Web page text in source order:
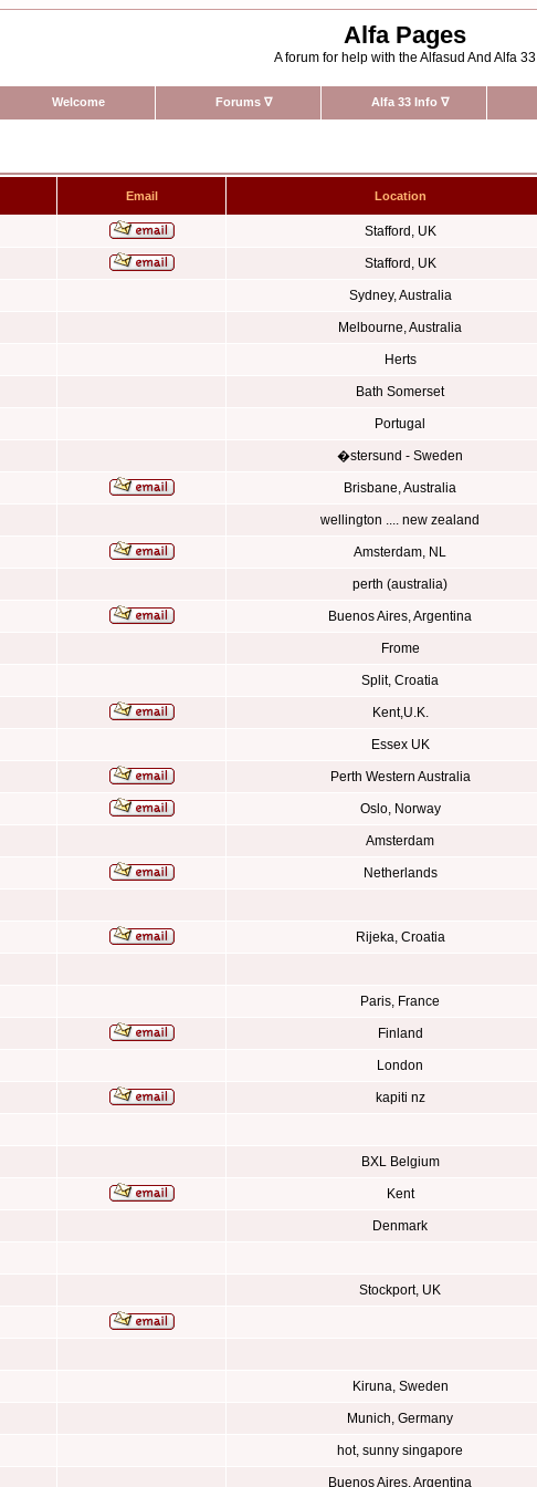
Alfa Pages
A forum for help with the Alfasud And Alfa 33
Welcome Forums ∇ Alfa 33 Info ∇
Email Location
Stafford, UK
Stafford, UK
Sydney, Australia
Melbourne, Australia
Herts
Bath Somerset
Portugal
�stersund - Sweden
Brisbane, Australia
wellington .... new zealand
Amsterdam, NL
perth (australia)
Buenos Aires, Argentina
Frome
Split, Croatia
Kent,U.K.
Essex UK
Perth Western Australia
Oslo, Norway
Amsterdam
Netherlands
Rijeka, Croatia
Paris, France
Finland
London
kapiti nz
BXL Belgium
Kent
Denmark
Stockport, UK
Kiruna, Sweden
Munich, Germany
hot, sunny singapore
Buenos Aires, Argentina